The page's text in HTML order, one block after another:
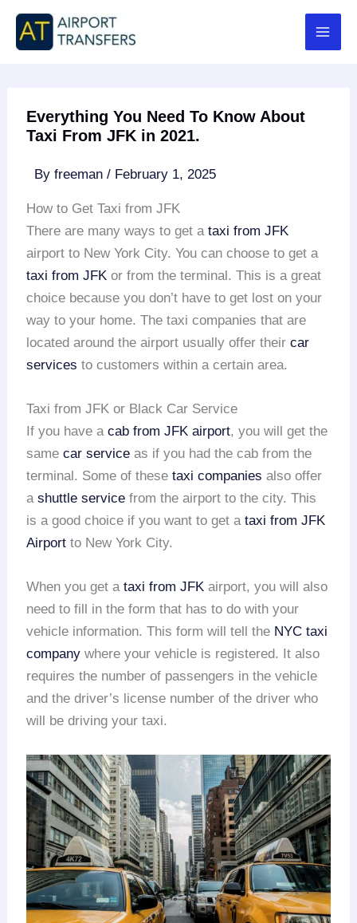
Skip
content
Everything You Need To Know About
Taxi From JFK in 2021.
Byfreeman/ February 1, 2025
How to Get Taxi from JFK
There are many ways to get ataxi from JFK
airport to New York City. You can choose to get a
taxi from JFK or from the terminal. This is a great
choice because you don’t have to get lost on your
way to your home. The taxi companies that are
located around the airport usually offer theircar
services to customers within a certain area.
Taxi from JFK or Black Car Service
If you have acab from JFK airport, you will get the
samecar service as if you had the cab from the
terminal. Some of thesetaxi companies also offer
ashuttle service from the airport to the city. This
is a good choice if you want to get ataxi from JFK
Airport to New York City.
When you get ataxi from JFK airport, you will also
need to fill in the form that has to do with your
vehicle information. This form will tell the NYC taxi
company where your vehicle is registered. It also
requires the number of passengers in the vehicle
and the driver’s license number of the driver who
will be driving your taxi.